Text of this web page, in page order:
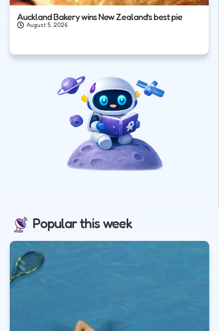
Auckland Bakery wins New Zealand’s best pie
August 5, 2026
Popular this week